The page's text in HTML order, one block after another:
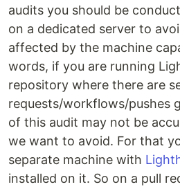
audits you should be
on a dedicated server to
affected by the machine
words, if you are running
repository where there are
requests/workflows/pushes
of this audit may not be
we want to avoid. For that
separate machine with
installed on it. So on a pull